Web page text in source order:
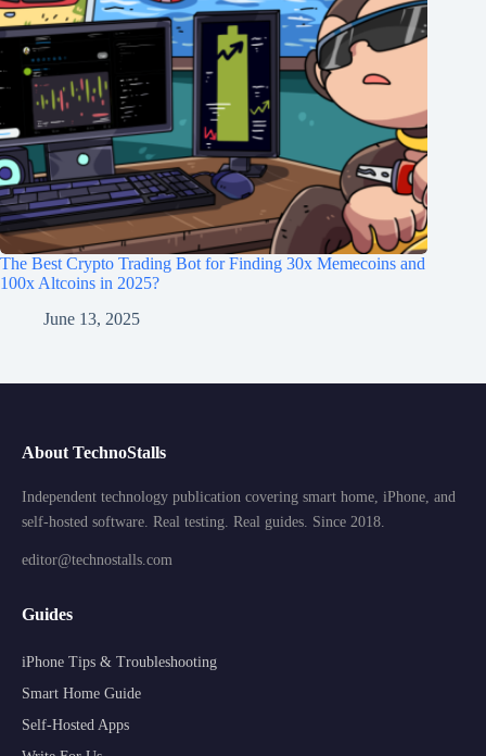
The Best Crypto Trading Bot for Finding 30x Memecoins and
100x Altcoins in 2025?
June 13, 2025
About TechnoStalls
Independent technology publication covering smart home, iPhone, and
self-hosted software. Real testing. Real guides. Since 2018.
editor@technostalls.com
Guides
iPhone Tips & Troubleshooting
Smart Home Guide
Self-Hosted Apps